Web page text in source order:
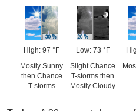
High: 97 °F
Mostly Sunny
then Chance
T-storms
Low: 73 °F
Slight Chance
T-storms then
Mostly Cloudy